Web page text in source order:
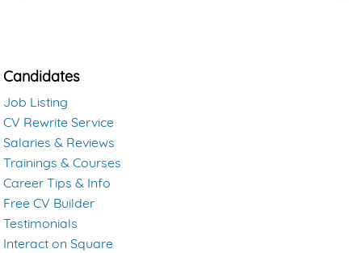
Candidates
Job Listing
CV Rewrite Service
Salaries & Reviews
Trainings & Courses
Career Tips & Info
Free CV Builder
Testimonials
Interact on Square